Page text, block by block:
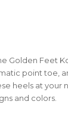
Golden Feet
point toe,
heels at your
and colors.